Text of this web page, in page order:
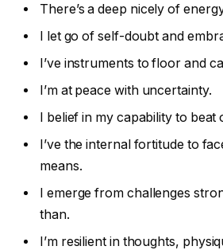
There’s a deep nicely of
I let go of self-doubt and
I’ve instruments to floor and
I’m at peace with uncertainty.
I belief in my capability to beat
I’ve the internal fortitude to
means.
I emerge from challenges
than.
I’m resilient in thoughts,